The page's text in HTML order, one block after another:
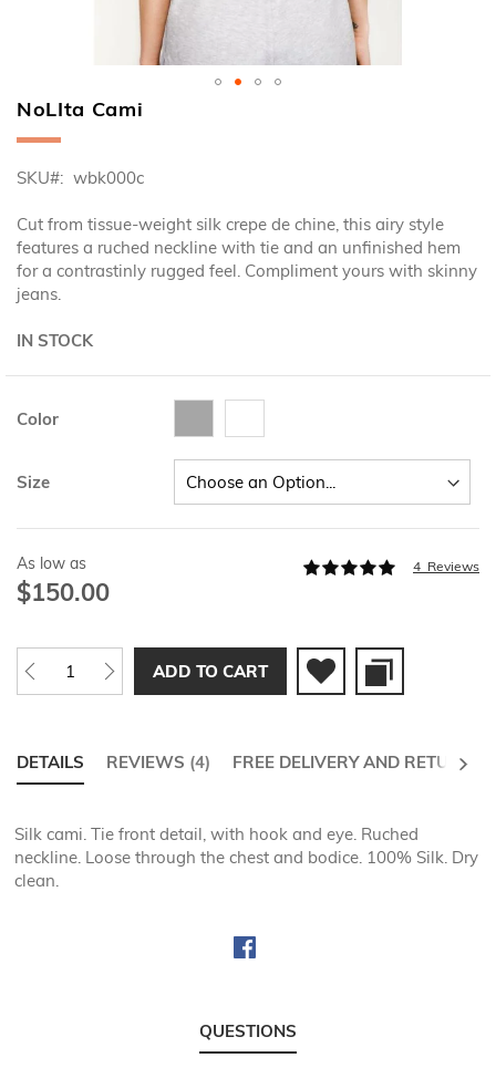
NoLIta Cami
SKU wbk000c
Cut from tissue-weight silk crepe de chine, this airy style
features a ruched neckline with tie and an unfinished hem
for a contrastinly rugged feel. Compliment yours with skinny
jeans.
IN STOCK
Color
Size
As low as
$150.00
Rating:
4 Reviews
ADD TO CART
DETAILS REVIEWS 4 FREE DELIVERY AND RETURNS
Silk cami. Tie front detail, with hook and eye. Ruched
neckline. Loose through the chest and bodice. 100% Silk. Dry
clean.
NEXT
Skip
to
beginning
the
images
gallery
QUESTIONS